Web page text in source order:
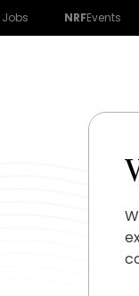
Jobs NRFEvents